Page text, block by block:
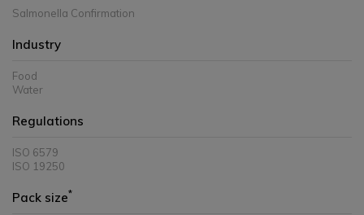
Salmonella Confirmation
Industry
Food
Water
Regulations
ISO 6579
ISO 19250
Pack size*